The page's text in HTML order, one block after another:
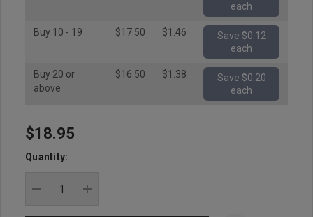
each
Buy 10 - 19 $17.50 $1.46
Save $0.12
each
Buy 20 or
above
$16.50 $1.38
Save $0.20
each
Hurry
up!
stock:
$18.95
Quantity: